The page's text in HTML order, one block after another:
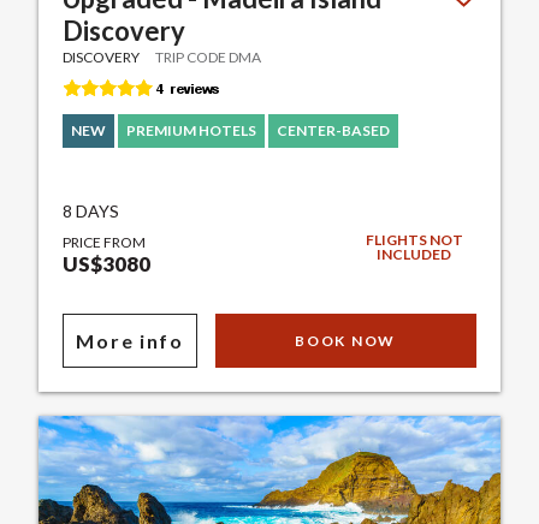
Discovery
DISCOVERY TRIP CODE DMA
NEW PREMIUM HOTELS CENTER-BASED
8 DAYS
PRICE FROM
US$3080
FLIGHTS NOT
INCLUDED
More info BOOK NOW